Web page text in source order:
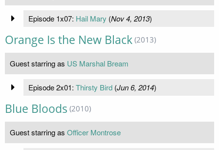
Episode 1x07: Hail Mary (Nov 4, 2013)
Orange Is the New Black (2013)
Guest starring as US Marshal Bream
Episode 2x01: Thirsty Bird(Jun 6, 2014)
Blue Bloods (2010)
Guest starring as Officer Montrose